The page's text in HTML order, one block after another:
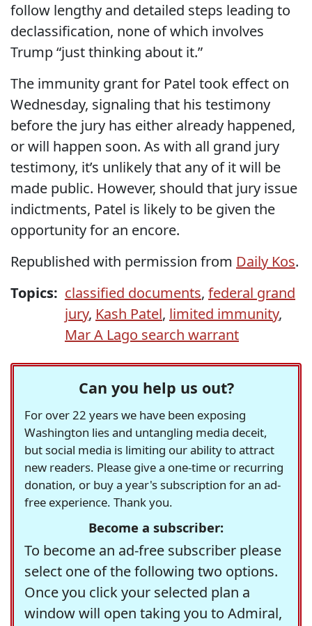
follow lengthy and detailed steps leading to
declassification, none of which involves
Trump “just thinking about it.”
The immunity grant for Patel took effect on
Wednesday, signaling that his testimony
before the jury has either already happened,
or will happen soon. As with all grand jury
testimony, it’s unlikely that any of it will be
made public. However, should that jury issue
indictments, Patel is likely to be given the
opportunity for an encore.
Republished with permission from Daily Kos.
Topics: classified documents, federal grand
jury, Kash Patel, limited immunity,
Mar A Lago search warrant
Can you help us out?
For over 22 years we have been exposing
Washington lies and untangling media deceit,
but social media is limiting our ability to attract
new readers. Please give a one-time or recurring
donation, or buy a year's subscription for an ad-
free experience. Thank you.
Become a subscriber:
To become an ad-free subscriber please
select one of the following two options.
Once you click your selected plan a
window will open taking you to Admiral,